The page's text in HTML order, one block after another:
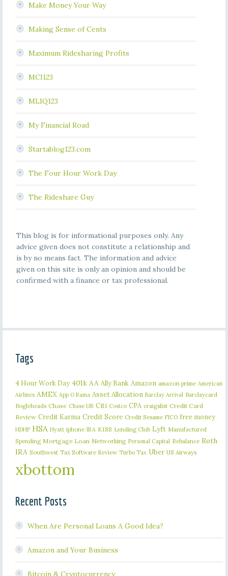
Make Money Your Way
Making Sense of Cents
Maximum Ridesharing Profits
MCI123
MLIQ123
My Financial Road
Startablog123.com
The Four Hour Work Day
The Rideshare Guy
This blog is for informational purposes only. Any
advice given does not constitute a relationship and
is by no means fact. The information and advice
given on this site is only an opinion and should be
confirmed with a finance or tax professional.
Tags
4 Hour Work Day 401k AA Ally Bank Amazon amazon prime American
Airlines AMEX App O Rama Asset Allocation Barclay Arrival Barclaycard
Bogleheads Chase Chase UR Citi Costco CPA craigslist Credit Card
Review Credit Karma Credit Score Credit Sesame FICO free money
HDHP HSA Hyatt iphone IRA KISS Lending Club Lyft Manufactured
Spending Mortgage Loan Networking Personal Capital Rebalance Roth
IRA Southwest Tax Software Review Turbo Tax Uber US Airways
xbottom
Recent Posts
When Are Personal Loans A Good Idea?
Amazon and Your Business
Bitcoin & Cryptocurrency